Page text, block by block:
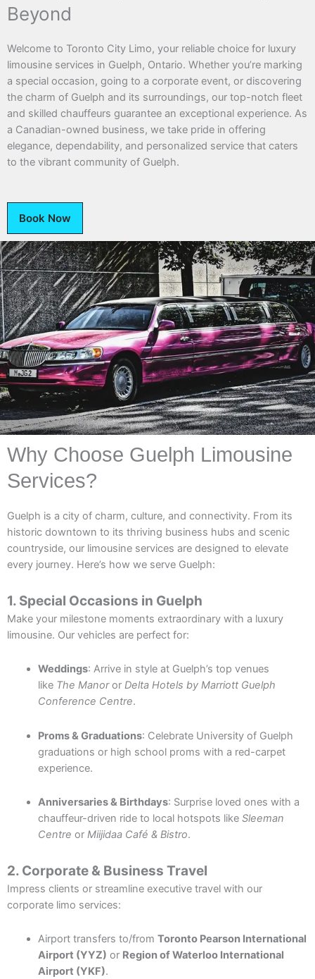
Beyond
Welcome to Toronto City Limo, your reliable choice for luxury
limousine services in Guelph, Ontario. Whether you’re marking
a special occasion, going to a corporate event, or discovering
the charm of Guelph and its surroundings, our top-notch fleet
and skilled chauffeurs guarantee an exceptional experience. As
a Canadian-owned business, we take pride in offering
elegance, dependability, and personalized service that caters
to the vibrant community of Guelph.
Book Now
Why Choose Guelph Limousine
Services?
Guelph is a city of charm, culture, and connectivity. From its
historic downtown to its thriving business hubs and scenic
countryside, our limousine services are designed to elevate
every journey. Here’s how we serve Guelph:
1. Special Occasions in Guelph
Make your milestone moments extraordinary with a luxury
limousine. Our vehicles are perfect for:
Weddings: Arrive in style at Guelph’s top venues
like The Manoror Delta Hotels by Marriott Guelph
Conference Centre.
Proms & Graduations: Celebrate University of Guelph
graduations or high school proms with a red-carpet
experience.
Anniversaries & Birthdays: Surprise loved ones with a
chauffeur-driven ride to local hotspots like Sleeman
Centre or Miijidaa Café & Bistro.
2. Corporate & Business Travel
Impress clients or streamline executive travel with our
corporate limo services:
Airport transfers to/from Toronto Pearson International
Airport (YYZ) or Region of Waterloo International
Airport (YKF).